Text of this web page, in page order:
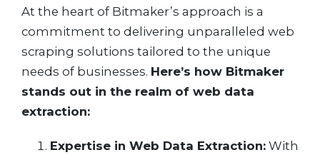
At the heart of Bitmaker’s approach is a
commitment to delivering unparalleled web
scraping solutions tailored to the unique
needs of businesses. Here’s how Bitmaker
stands out in the realm of web data
extraction:
Expertise in Web Data Extraction: With